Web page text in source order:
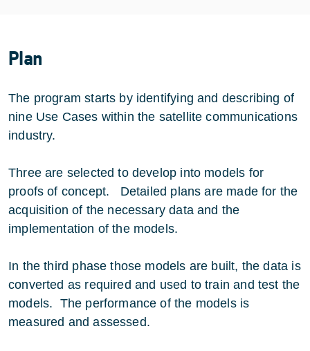
Plan
The program starts by identifying and describing of
nine Use Cases within the satellite communications
industry.
Three are selected to develop into models for
proofs of concept. Detailed plans are made for the
acquisition of the necessary data and the
implementation of the models.
In the third phase those models are built, the data is
converted as required and used to train and test the
models. The performance of the models is
measured and assessed.